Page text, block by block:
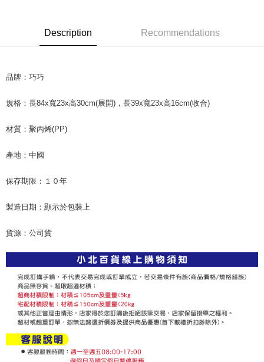
More info
AFTEE Buy Now Pay Later is a payment method where you can "pay after
Convenient: Just provide your mobile number and complete the SMS
Secure: You can confirm the goods/services before making the payment.
【"AFTEE Buy Now Pay Later" Checkout Process】
Select "AFTEE Buy Now Pay Later" as the payment method during
checkout page. Complete the SMS verification and confirm the amount to
finalize the payment.
provided in the message. You can make the payment through various
methods, including convenience stores, ATMs, online banking, etc. Once
the payment is made, the transaction is considered complete.
※ Please note: You don't need to make the payment immediately upon
completing the checkout process. However, if you wish to cancel the
order, please contact the store where you made the purchase. Orders
canceled without the store's consent will still be considered valid, and you
will be required to settle the payment through AFTEE Buy Now Pay Later.
ATM Transfer
Shipping Method
NT$60/order | Free shipping on orders of NT$599 or more
付款後全家取貨
NT$60/order | Free shipping on orders of NT$599 or more
NT$60/order | Free shipping on orders of NT$599 or more
宅配
NT$120/order | Free shipping on orders of NT$899 or more
Description Recommendations
品牌：巧巧
規格：長84x寬23x高30cm(展開)，長39x寬23x高16cm(收合)
材質：聚丙烯(PP)
產地：中國
保存期限：１０年
製造日期：顯示於包裝上
貨源：公司貨